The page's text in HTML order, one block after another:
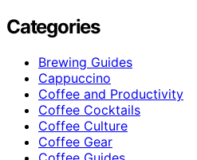
Categories
Brewing Guides
Cappuccino
Coffee and Productivity
Coffee Cocktails
Coffee Culture
Coffee Gear